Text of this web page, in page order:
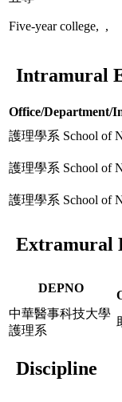
Five-year college, ,
Intramural
Office/Department/
護理學系 School of
護理學系 School of
護理學系 School of
Extramural
DEPNO
中華醫事科技大學
護理系
Discipline